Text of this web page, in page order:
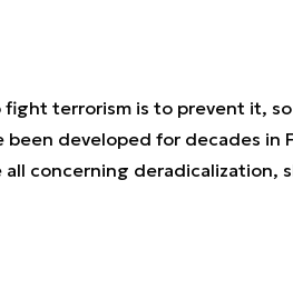
terrorism is to prevent it,
developed for decades in
concerning deradicalization,